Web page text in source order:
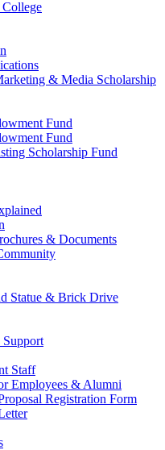
& Media Scholarship
Fund
Fund
Scholarship Fund
& Documents
Statue & Brick Drive
Staff
Employees & Alumni
Registration Form